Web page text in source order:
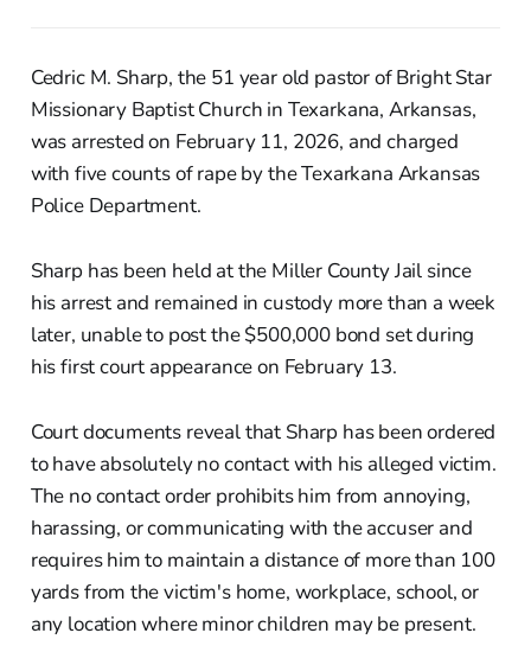
Cedric M. Sharp, the 51 year old pastor of Bright Star
Missionary Baptist Church in Texarkana, Arkansas,
was arrested on February 11, 2026, and charged
with five counts of rape by the Texarkana Arkansas
Police Department.
Sharp has been held at the Miller County Jail since
his arrest and remained in custody more than a week
later, unable to post the $500,000 bond set during
his first court appearance on February 13.
Court documents reveal that Sharp has been ordered
to have absolutely no contact with his alleged victim.
The no contact order prohibits him from annoying,
harassing, or communicating with the accuser and
requires him to maintain a distance of more than 100
yards from the victim's home, workplace, school, or
any location where minor children may be present.